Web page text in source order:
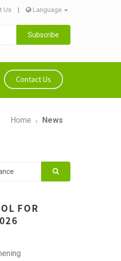
Us | Language
Subscribe
Contact Us
Home News
FOR